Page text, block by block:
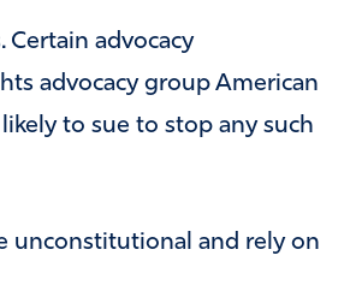
advocacy
advocacy group American
to sue to stop any such
unconstitutional and rely on